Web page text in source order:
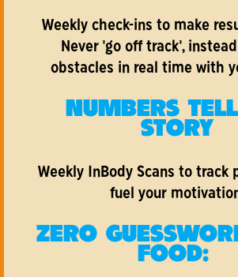
Weekly check-ins to make
Never 'go off track',
obstacles in real time with
NUMBERS
STORY
Weekly InBody Scans to track
fuel your
ZERO
FOOD: